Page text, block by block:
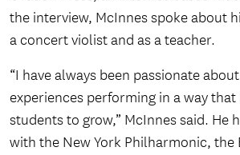
the interview, McInnes spoke about
a concert violist and as a teacher.
“I have always been passionate
experiences performing in a way that
students to grow,” McInnes said. He
with the New York Philharmonic, the